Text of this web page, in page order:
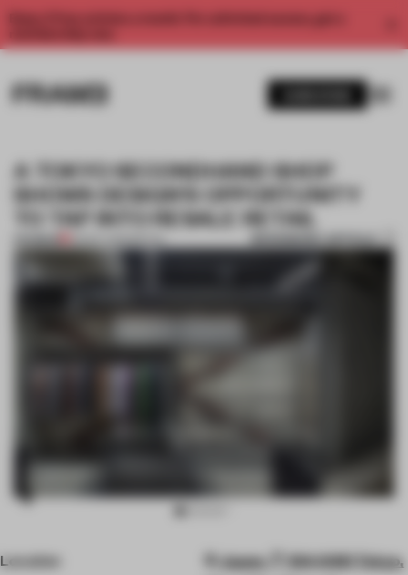
Enjoy 2 free articles a month. For unlimited access, get a
A TOKYO SECONDHAND SHOP
SHOWS DESIGN'S OPPORTUNITY
TO TAP INTO RESALE RETAIL
PREMIUM 23 NOV 2023•RETAIL BOOKMARK ARTICLE
3
Location
Japan, 〒104-0061 Tokyo,